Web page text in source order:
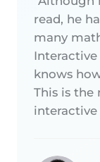
read, he
many
knows
This is the
interactive